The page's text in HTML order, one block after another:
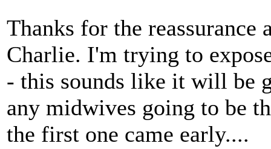
Thanks for the
Charlie. I'm trying to
- this sounds like it will be
any midwives going to be
the first one came early....